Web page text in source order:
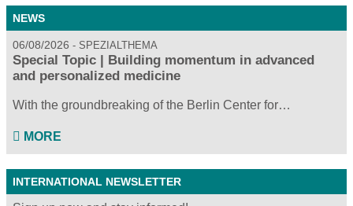
NEWS
06/08/2026 SPEZIALTHEMA
Special Topic | Building momentum in advanced
and personalized medicine
With the groundbreaking of the Berlin Center for…
MORE
INTERNATIONAL NEWSLETTER